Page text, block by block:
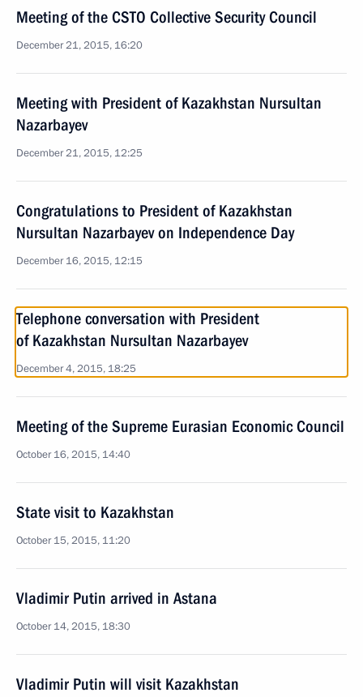
Meeting of the CSTO Collective Security Council
December 21, 2015, 16:20
Meeting with President of Kazakhstan Nursultan
Nazarbayev
December 21, 2015, 12:25
Congratulations to President of Kazakhstan
Nursultan Nazarbayev on Independence Day
December 16, 2015, 12:15
Telephone conversation with President
of Kazakhstan Nursultan Nazarbayev
December 4, 2015, 18:25
Meeting of the Supreme Eurasian Economic Council
October 16, 2015, 14:40
State visit to Kazakhstan
October 15, 2015, 11:20
Vladimir Putin arrived in Astana
October 14, 2015, 18:30
Vladimir Putin will visit Kazakhstan